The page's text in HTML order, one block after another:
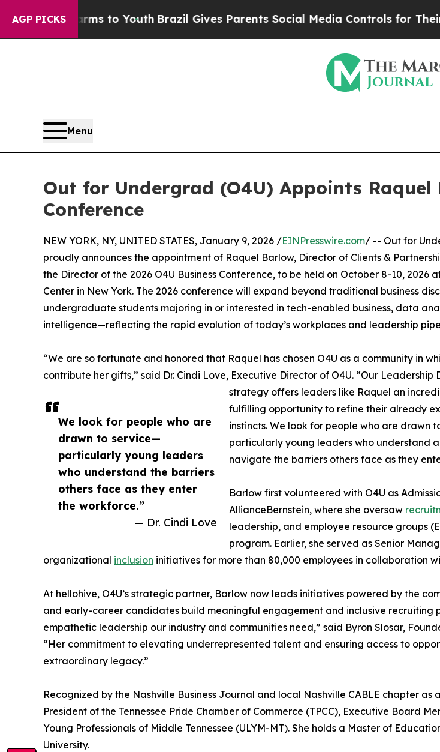
AGP PICKS
Harms to YouthBrazil Gives Parents Social Media Controls for Their Kids.
Menu
Out for Undergrad (O4U) Appoints Raquel
Conference
We look for people who are
drawn to service—
particularly young leaders
who understand the barriers
others face as they enter
the workforce.”
— Dr. Cindi Love
NEW YORK, NY, UNITED STATES, January 9, 2026 /EINPresswire.com/ -- Out for
proudly announces the appointment of Raquel Barlow, Director of Clients &
the Director of the 2026 O4U Business Conference, to be held on October 8-10, 2026
Center in New York. The 2026 conference will expand beyond traditional business
undergraduate students majoring in or interested in tech-enabled business, data
intelligence—reflecting the rapid evolution of today’s workplaces and leadership
“We are so fortunate and honored that Raquel has chosen O4U as a community in
contribute her gifts,” said Dr. Cindi Love, Executive Director of O4U. “Our Leadership
strategy offers leaders like Raquel an
fulfilling opportunity to refine their already
instincts. We look for people who are drawn
particularly young leaders who understand
navigate the barriers others face as they
Barlow first volunteered with O4U as
AllianceBernstein, where she oversaw
leadership, and employee resource groups
program. Earlier, she served as Senior
organizational inclusion initiatives for more than 80,000 employees in collaboration
At hellohive, O4U’s strategic partner, Barlow now leads initiatives powered by the
and early-career candidates build meaningful engagement and inclusive recruiting
empathetic leadership our industry and communities need,” said Byron Slosar,
“Her commitment to elevating underrepresented talent and ensuring access to
extraordinary legacy.”
Recognized by the Nashville Business Journal and local Nashville CABLE chapter
President of the Tennessee Pride Chamber of Commerce (TPCC), Executive Board
Young Professionals of Middle Tennessee (ULYM-MT). She holds a Master of
University.